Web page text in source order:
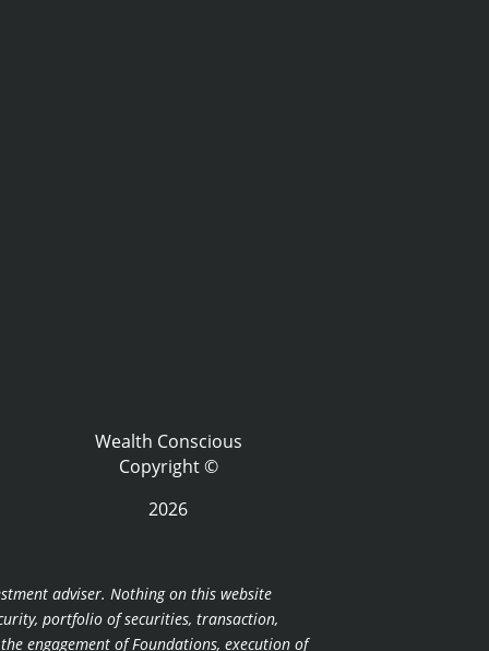
Wealth Conscious
Copyright ©
2026
adviser. Nothing on this website
portfolio of securities, transaction,
engagement of Foundations, execution of